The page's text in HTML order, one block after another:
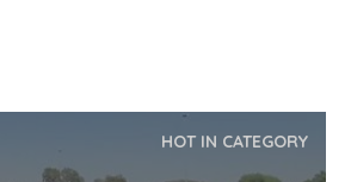
HOT IN CATEGORY